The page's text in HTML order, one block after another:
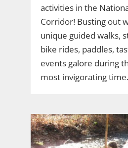
activities in the
Corridor! Busting out
unique guided walks,
bike rides, paddles,
events galore during
most invigorating